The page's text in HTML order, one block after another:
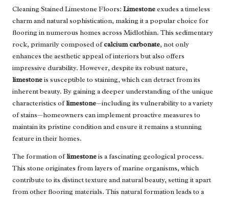
Cleaning Stained Limestone Floors: Limestoneexudes a timeless
charm and natural sophistication, making it a popular choice for
flooring in numerous homes across Midlothian. This sedimentary
rock, primarily composed ofcalcium carbonate, not only
enhances the aesthetic appeal of interiors but also offers
impressive durability. However, despite its robust nature,
limestoneis susceptible to staining, which can detract from its
inherent beauty. By gaining a deeper understanding of the unique
characteristics oflimestone—including its vulnerability to a variety
of stains—homeowners can implement proactive measures to
maintain its pristine condition and ensure it remains a stunning
feature in their homes.
The formation oflimestoneis a fascinating geological process.
This stone originates from layers of marine organisms, which
contribute to its distinct texture and natural beauty, setting it apart
from other flooring materials. This natural formation leads to a